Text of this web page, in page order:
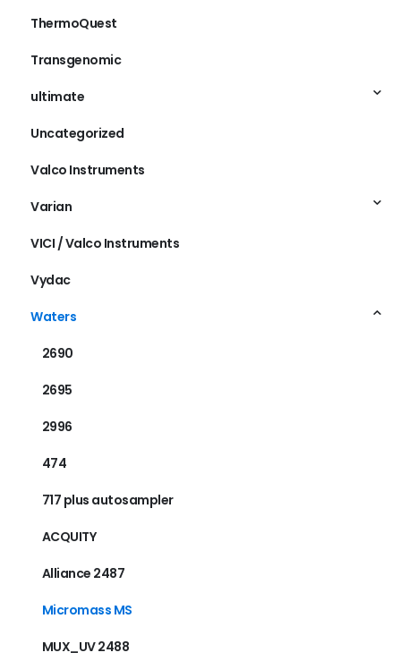
ThermoQuest
Transgenomic
ultimate
Uncategorized
Valco Instruments
Varian
VICI / Valco Instruments
Vydac
Waters
2690
2695
2996
474
717 plus autosampler
ACQUITY
Alliance 2487
Micromass MS
MUX_UV 2488